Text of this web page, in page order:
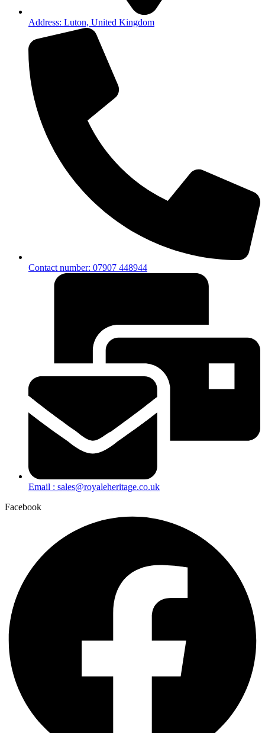
Address: Luton, United Kingdom
Contact number: 07907 448944
Email : sales@royaleheritage.co.uk
Facebook